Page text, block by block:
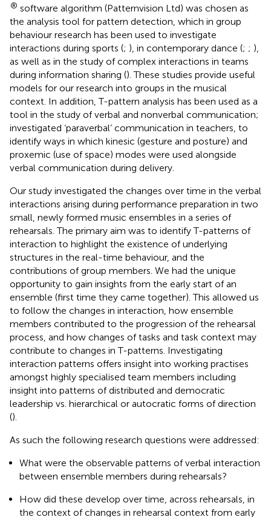
® software algorithm (Patternvision Ltd) was chosen as
the analysis tool for pattern detection, which in group
behaviour research has been used to investigate
interactions during sports (; ), in contemporary dance (; ; ),
as well as in the study of complex interactions in teams
during information sharing (). These studies provide useful
models for our research into groups in the musical
context. In addition, T-pattern analysis has been used as a
tool in the study of verbal and nonverbal communication;
investigated ‘paraverbal’ communication in teachers, to
identify ways in which kinesic (gesture and posture) and
proxemic (use of space) modes were used alongside
verbal communication during delivery.
Our study investigated the changes over time in the verbal
interactions arising during performance preparation in two
small, newly formed music ensembles in a series of
rehearsals. The primary aim was to identify T-patterns of
interaction to highlight the existence of underlying
structures in the real-time behaviour, and the
contributions of group members. We had the unique
opportunity to gain insights from the early start of an
ensemble (first time they came together). This allowed us
to follow the changes in interaction, how ensemble
members contributed to the progression of the rehearsal
process, and how changes of tasks and task context may
contribute to changes in T-patterns. Investigating
interaction patterns offers insight into working practises
amongst highly specialised team members including
insight into patterns of distributed and democratic
leadership vs. hierarchical or autocratic forms of direction
().
As such the following research questions were addressed:
What were the observable patterns of verbal interaction
between ensemble members during rehearsals?
How did these develop over time, across rehearsals, in
the context of changes in rehearsal context from early